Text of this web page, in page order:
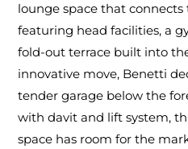
lounge space that
featuring head facilities, a
fold-out terrace built into
innovative move, Benetti
tender garage below the
with davit and lift system,
space has room for the